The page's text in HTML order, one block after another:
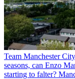
Team Manchester
seasons, can Enzo
starting to falter?